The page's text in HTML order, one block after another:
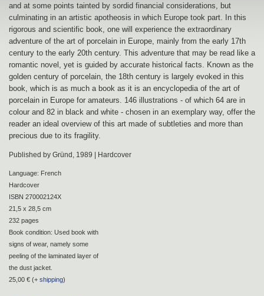
and at some points tainted by sordid financial considerations, but
culminating in an artistic apotheosis in which Europe took part. In this
rigorous and scientific book, one will experience the extraordinary
adventure of the art of porcelain in Europe, mainly from the early 17th
century to the early 20th century. This adventure that may be read like a
romantic novel, yet is guided by accurate historical facts. Known as the
golden century of porcelain, the 18th century is largely evoked in this
book, which is as much a book as it is an encyclopedia of the art of
porcelain in Europe for amateurs. 146 illustrations - of which 64 are in
colour and 82 in black and white - chosen in an exemplary way, offer the
reader an ideal overview of this art made of subtleties and more than
precious due to its fragility.
Published by Gründ, 1989 | Hardcover
Language: French
Hardcover
ISBN 270002124X
21,5 x 28,5 cm
232 pages
Book condition: Used book with
signs of wear, namely some
peeling of the laminated layer of
the dust jacket.
25,00 € (+ shipping)